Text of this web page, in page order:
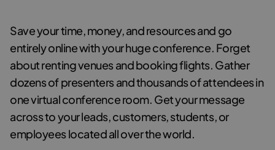
Save your time, money, and resources and go
entirely online with your huge conference. Forget
about renting venues and booking flights. Gather
dozens of presenters and thousands of attendees in
one virtual conference room. Get your message
across to your leads, customers, students, or
employees located all over the world.